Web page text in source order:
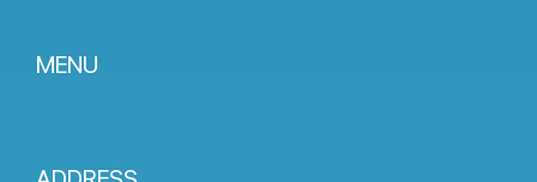
MENU
Prices